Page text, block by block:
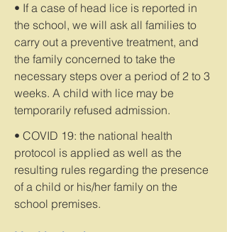
• If a case of head lice is reported in
the school, we will ask all families to
carry out a preventive treatment, and
the family concerned to take the
necessary steps over a period of 2 to 3
weeks. A child with lice may be
temporarily refused admission.
• COVID 19: the national health
protocol is applied as well as the
resulting rules regarding the presence
of a child or his/her family on the
school premises.